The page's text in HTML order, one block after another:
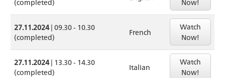
Now!
27.11.2024| 09.30 - 10.30
(completed)
French
Watch
Now!
27.11.2024| 13.30 - 14.30
(completed)
Italian
Watch
Now!